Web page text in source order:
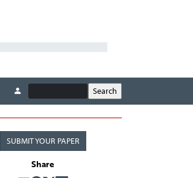
SUBMIT YOUR PAPER
Share